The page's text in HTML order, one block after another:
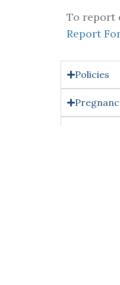
To report
Report
Policies